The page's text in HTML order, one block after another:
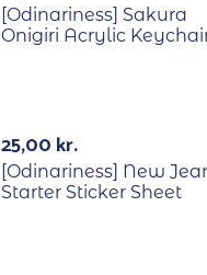
[Odinariness] Sakura
Onigiri Acrylic
25,00 kr.
[Odinariness] New
Starter Sticker Sheet